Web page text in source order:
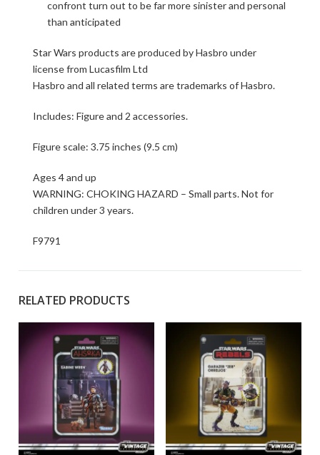
confront turn out to be far more sinister and personal
than anticipated
Star Wars products are produced by Hasbro under
license from Lucasfilm Ltd
Hasbro and all related terms are trademarks of Hasbro.
Includes: Figure and 2 accessories.
Figure scale: 3.75 inches (9.5 cm)
Ages 4 and up
WARNING: CHOKING HAZARD – Small parts. Not for
children under 3 years.
F9791
RELATED PRODUCTS